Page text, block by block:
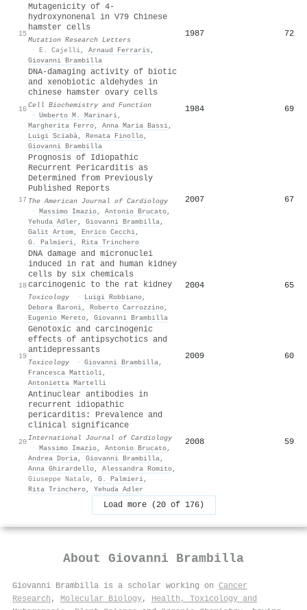
15
Mutagenicity of 4-
hydroxynonenal in V79 Chinese
hamster cells
Mutation Research Letters
· E. Cajelli, Arnaud Ferraris ,
Giovanni Brambilla
1987 72
16
DNA‐damaging activity of biotic
and xenobiotic aldehydes in
chinese hamster ovary cells
Cell Biochemistry and Function
· Umberto M. Marinari,
Margherita Ferro, Anna Maria Bassi,
Luigi Sciabà, Renata Finollo,
Giovanni Brambilla
1984 69
17
Prognosis of Idiopathic
Recurrent Pericarditis as
Determined from Previously
Published Reports
The American Journal of Cardiology
· Massimo Imazio, Antonio Brucato,
Yehuda Adler , Giovanni Brambilla,
Galit Artom, Enrico Cecchi,
G. Palmieri, Rita Trinchero
2007 67
18
DNA damage and micronuclei
induced in rat and human kidney
cells by six chemicals
carcinogenic to the rat kidney
Toxicology · Luigi Robbiano,
Debora Baroni, Roberto Carrozzino,
Eugenio Mereto, Giovanni Brambilla
2004 65
19
Genotoxic and carcinogenic
effects of antipsychotics and
antidepressants
Toxicology · Giovanni Brambilla,
Francesca Mattioli,
Antonietta Martelli
2009 60
20
Antinuclear antibodies in
recurrent idiopathic
pericarditis: Prevalence and
clinical significance
International Journal of Cardiology
· Massimo Imazio, Antonio Brucato,
Andrea Doria, Giovanni Brambilla,
Anna Ghirardello, Alessandra Romito,
Giuseppe Natale, G. Palmieri,
Rita Trinchero, Yehuda Adler
2008 59
Load more (20 of 176)
About Giovanni Brambilla
Giovanni Brambilla is a scholar working on Cancer
Research , Molecular Biology, Health, Toxicology and